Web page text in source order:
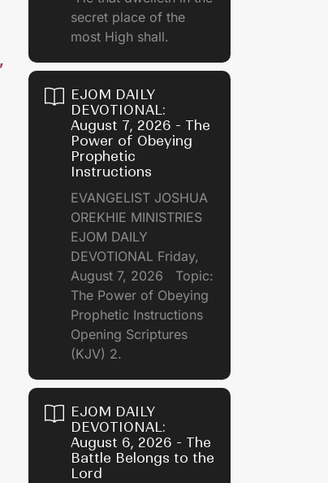
secret place of the
most High shall.
EJOM DAILY
DEVOTIONAL:
August 7, 2026 - The
Power of Obeying
Prophetic
Instructions
EVANGELIST JOSHUA
OREKHIE MINISTRIES
EJOM DAILY
DEVOTIONAL Friday,
August 7, 2026 Topic:
The Power of Obeying
Prophetic Instructions
Opening Scriptures
(KJV) 2.
EJOM DAILY
DEVOTIONAL:
August 6, 2026 - The
Battle Belongs to the
Lord